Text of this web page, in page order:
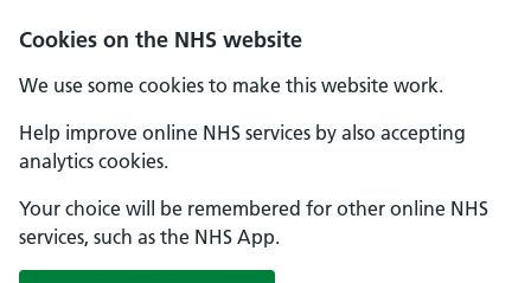
Cookies on the NHS website
We use some cookies to make this website work.
Help improve online NHS services by also accepting
analytics cookies.
Your choice will be remembered for other online NHS
services, such as the NHS App.